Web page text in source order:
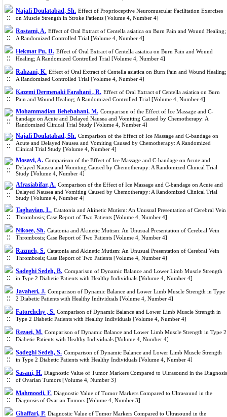
Najafi Doulatabad, Sh. Effect of Proprioceptive Neuromuscular Facilitation Exercises
on Muscle Strength in Stroke Patients [Volume 4, Number 4]
Rostami, A. Effect of Oral Extract of Centella asiatica on Burn Pain and Wound Healing;
A Randomized Controlled Trial [Volume 4, Number 4]
Hekmat Pu, D. Effect of Oral Extract of Centella asiatica on Burn Pain and Wound
Healing; A Randomized Controlled Trial [Volume 4, Number 4]
Rahzani, K. Effect of Oral Extract of Centella asiatica on Burn Pain and Wound Healing;
A Randomized Controlled Trial [Volume 4, Number 4]
Kazemi Dermenaki Farahani , R. Effect of Oral Extract of Centella asiatica on Burn
Pain and Wound Healing; A Randomized Controlled Trial [Volume 4, Number 4]
Mohammadian Behebahani, M. Comparison of the Effect of Ice Massage and C-
bandage on Acute and Delayed Nausea and Vomiting Caused by Chemotherapy: A
Randomized Clinical Trial Study [Volume 4, Number 4]
Najafi Doulatabad, Sh. Comparison of the Effect of Ice Massage and C-bandage on
Acute and Delayed Nausea and Vomiting Caused by Chemotherapy: A Randomized
Clinical Trial Study [Volume 4, Number 4]
Mosavi, A. Comparison of the Effect of Ice Massage and C-bandage on Acute and
Delayed Nausea and Vomiting Caused by Chemotherapy: A Randomized Clinical Trial
Study [Volume 4, Number 4]
Afrasiabifar, A. Comparison of the Effect of Ice Massage and C-bandage on Acute and
Delayed Nausea and Vomiting Caused by Chemotherapy: A Randomized Clinical Trial
Study [Volume 4, Number 4]
Taghavian, L. Catatonia and Akinetic Mutism: An Unusual Presentation of Cerebral Vein
Thrombosis; Case Report of Two Patients [Volume 4, Number 4]
Nikoee, Sh. Catatonia and Akinetic Mutism: An Unusual Presentation of Cerebral Vein
Thrombosis; Case Report of Two Patients [Volume 4, Number 4]
Razmeh, S. Catatonia and Akinetic Mutism: An Unusual Presentation of Cerebral Vein
Thrombosis; Case Report of Two Patients [Volume 4, Number 4]
Sadeghi Sedeh, B. Comparison of Dynamic Balance and Lower Limb Muscle Strength
in Type 2 Diabetic Patients with Healthy Individuals [Volume 4, Number 4]
Javaheri, J. Comparison of Dynamic Balance and Lower Limb Muscle Strength in Type
2 Diabetic Patients with Healthy Individuals [Volume 4, Number 4]
Fatorehchy , S. Comparison of Dynamic Balance and Lower Limb Muscle Strength in
Type 2 Diabetic Patients with Healthy Individuals [Volume 4, Number 4]
Rezaei, M. Comparison of Dynamic Balance and Lower Limb Muscle Strength in Type 2
Diabetic Patients with Healthy Individuals [Volume 4, Number 4]
Sadeghi Sedeh, S. Comparison of Dynamic Balance and Lower Limb Muscle Strength
in Type 2 Diabetic Patients with Healthy Individuals [Volume 4, Number 4]
Sasani, H. Diagnostic Value of Tumor Markers Compared to Ultrasound in the Diagnosis
of Ovarian Tumors [Volume 4, Number 3]
Mahmoodi, F. Diagnostic Value of Tumor Markers Compared to Ultrasound in the
Diagnosis of Ovarian Tumors [Volume 4, Number 3]
Ghaffari, P. Diagnostic Value of Tumor Markers Compared to Ultrasound in the